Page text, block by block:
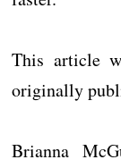
This article
originally
Brianna